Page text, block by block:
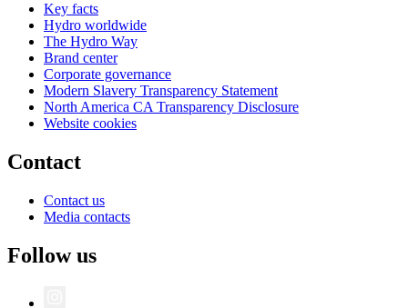
Key facts
Hydro worldwide
The Hydro Way
Brand center
Corporate governance
Modern Slavery Transparency Statement
North America CA Transparency Disclosure
Website cookies
Contact
Contact us
Media contacts
Follow us